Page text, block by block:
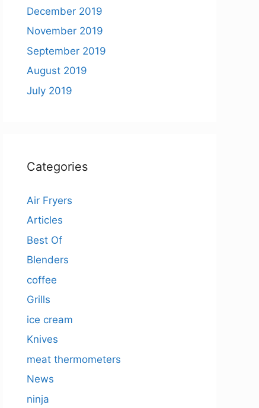
December 2019
November 2019
September 2019
August 2019
July 2019
Categories
Air Fryers
Articles
Best Of
Blenders
coffee
Grills
ice cream
Knives
meat thermometers
News
ninja